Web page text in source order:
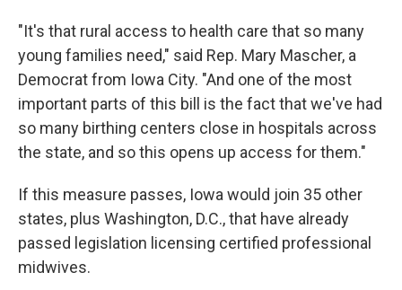
"It's that rural access to health care that so many
young families need," said Rep. Mary Mascher, a
Democrat from Iowa City. "And one of the most
important parts of this bill is the fact that we've had
so many birthing centers close in hospitals across
the state, and so this opens up access for them."
If this measure passes, Iowa would join 35 other
states, plus Washington, D.C., that have already
passed legislation licensing certified professional
midwives.